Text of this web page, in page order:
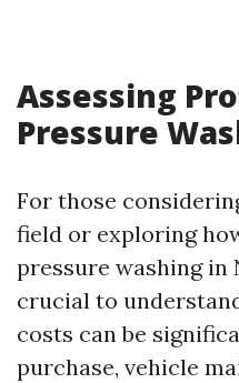
Assessing
Pressure
For those
field or exploring
pressure washing in
crucial to
costs can be
purchase, vehicle